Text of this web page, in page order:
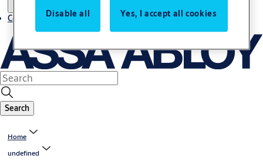
Contact
Search
Home
undefined
Disable all Yes, I accept all cookies